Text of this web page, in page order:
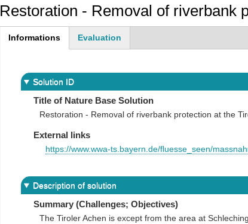
Restoration - Removal of riverbank
Informations
Evaluation
Solution ID
Title of Nature Base Solution
Restoration - Removal of riverbank protection at the
External links
https://www.wwa-ts.bayern.de/fluesse_seen/
Description of solution
Summary (Challenges; Objectives)
The Tiroler Achen is except from the area at